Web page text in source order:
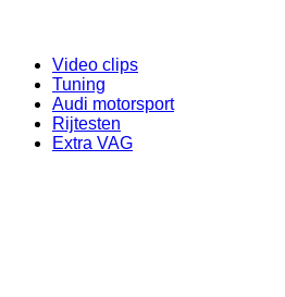
Video clips
Tuning
Audi motorsport
Rijtesten
Extra VAG